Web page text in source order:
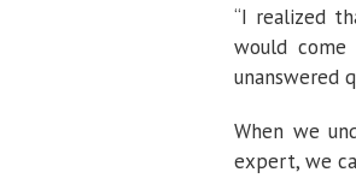
“I realized
would
unanswered
When we
expert, we